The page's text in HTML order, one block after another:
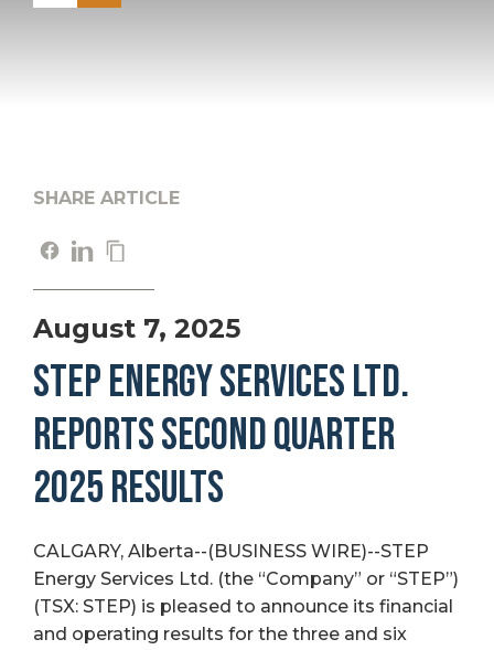
SHARE ARTICLE
August 7, 2025
STEP ENERGY SERVICES LTD.
REPORTS SECOND QUARTER
2025 RESULTS
CALGARY, Alberta--(BUSINESS WIRE)--STEP
Energy Services Ltd. (the “Company” or “STEP”)
(TSX: STEP) is pleased to announce its financial
and operating results for the three and six